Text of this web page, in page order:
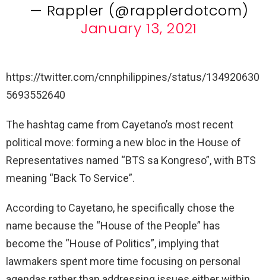
— Rappler (@rapplerdotcom)
January 13, 2021
https://twitter.com/cnnphilippines/status/134920630
5693552640
The hashtag came from Cayetano’s most recent
political move: forming a new bloc in the House of
Representatives named “BTS sa Kongreso”, with BTS
meaning “Back To Service”.
According to Cayetano, he specifically chose the
name because the “House of the People” has
become the “House of Politics”, implying that
lawmakers spent more time focusing on personal